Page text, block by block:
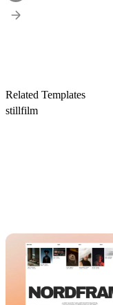
Related Templates
stillfilm